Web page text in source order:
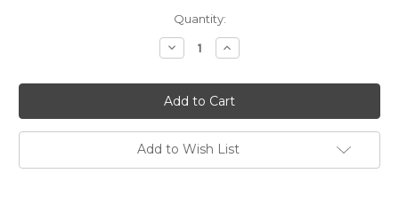
Quantity:
Decrease
Quantity
Nobody
Fights
Alone
Deep
Engraved
Cuff
Bracelet
Increase
Quantity
Nobody
Fights
Alone
Deep
Engraved
Cuff
Bracelet
Add to Wish List